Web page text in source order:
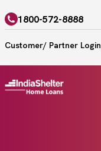
1800-572-8888
Customer/ Partner Login